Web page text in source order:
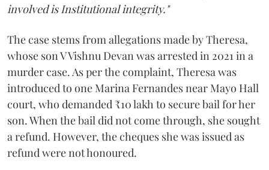
involved is Institutional integrity."
The case stems from allegations made by Theresa,
whose son V Vishnu Devan was arrested in 2021 in a
murder case. As per the complaint, Theresa was
introduced to one Marina Fernandes near Mayo Hall
court, who demanded ₹10 lakh to secure bail for her
son. When the bail did not come through, she sought
a refund. However, the cheques she was issued as
refund were not honoured.